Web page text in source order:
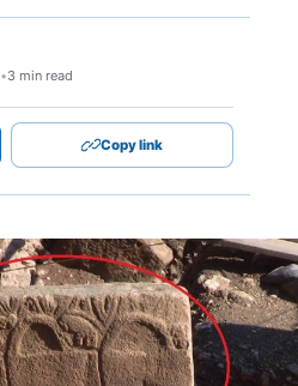
•3 min read
Copy link